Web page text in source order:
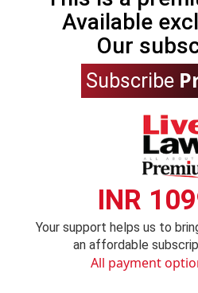
Available
Our
Subscribe
INR
Your support helps us to
an affordable
All payment